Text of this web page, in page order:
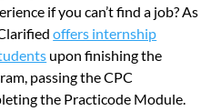
if you can’t find a job? As
offers internship
upon finishing the
passing the CPC
the Practicode Module.